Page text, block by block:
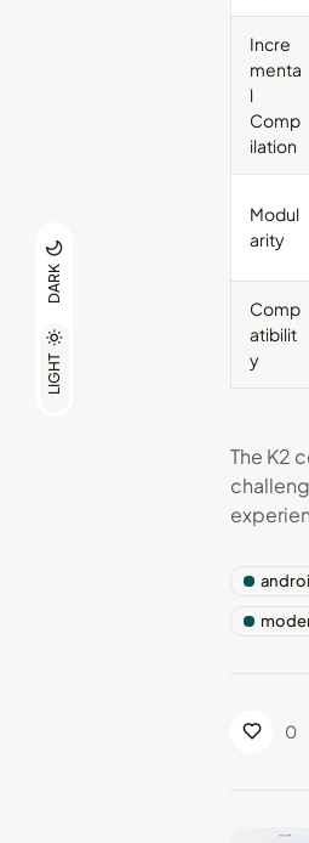
LIGHT
DARK
Incre
menta
l
Comp
ilation
Modul
arity
Comp
atibilit
y
The K2
0